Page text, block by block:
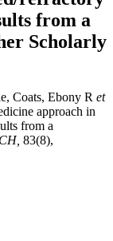
from a
Scholarly
Coats, Ebony R et
approach in
from a
83(8),